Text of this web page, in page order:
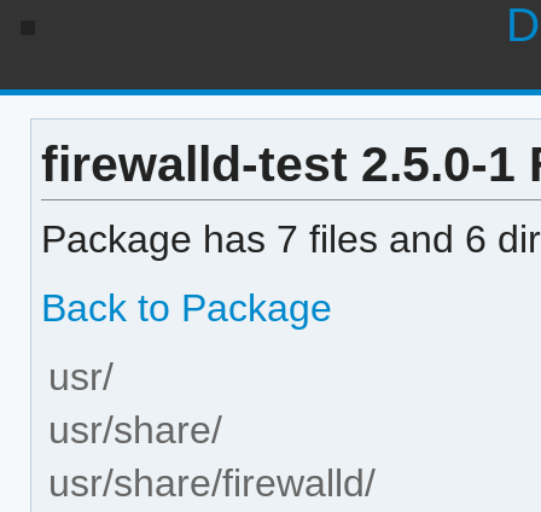
firewalld-test 2.5.0-1
Package has 7 files and 6
Back to Package
usr/
usr/share/
usr/share/firewalld/